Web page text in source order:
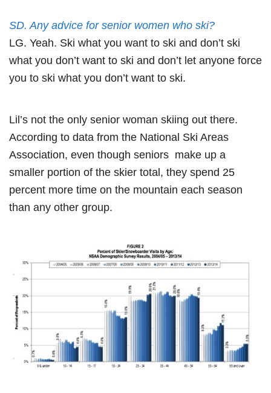
SD. Any advice for senior women who ski?
LG. Yeah. Ski what you want to ski and don’t ski
what you don’t want to ski and don’t let anyone force
you to ski what you don’t want to ski.
Lil’s not the only senior woman skiing out there.
According to data from the National Ski Areas
Association, even though seniors make up a
smaller portion of the skier total, they spend 25
percent more time on the mountain each season
than any other group.